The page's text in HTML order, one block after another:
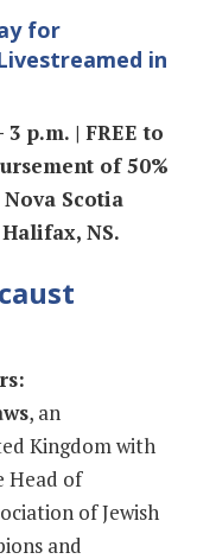
for
in
p.m. | FREE to
of 50%
Scotia
Halifax, NS.
, an
Kingdom with
Head of
of Jewish
and